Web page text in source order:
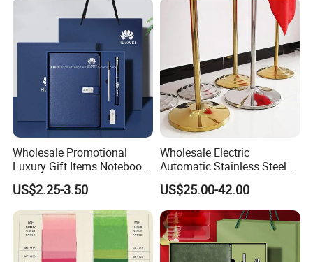
Wholesale Promotional
Luxury Gift Items Notebook
A5 Leather Journal
Customized Business Office
Diary Corporate Gift Set
with Pen
US$2.25-3.50
Wholesale Electric
Automatic Stainless Steel
Outdoor Bollard Security
Residential Tapered
Standing Flagpoles 2m
2.6m 3m Parking Motor
Flag Pole
US$25.00-42.00